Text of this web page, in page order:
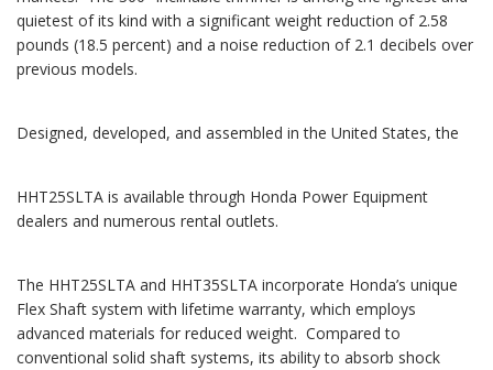
quietest of its kind with a significant weight reduction of 2.58
pounds (18.5 percent) and a noise reduction of 2.1 decibels over
previous models.
Designed, developed, and assembled in the United States, the
HHT25SLTA is available through Honda Power Equipment
dealers and numerous rental outlets.
The HHT25SLTA and HHT35SLTA incorporate Honda’s unique
Flex Shaft system with lifetime warranty, which employs
advanced materials for reduced weight. Compared to
conventional solid shaft systems, its ability to absorb shock